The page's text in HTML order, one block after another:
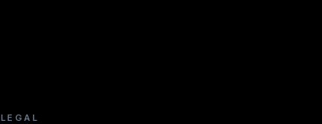
LEGAL